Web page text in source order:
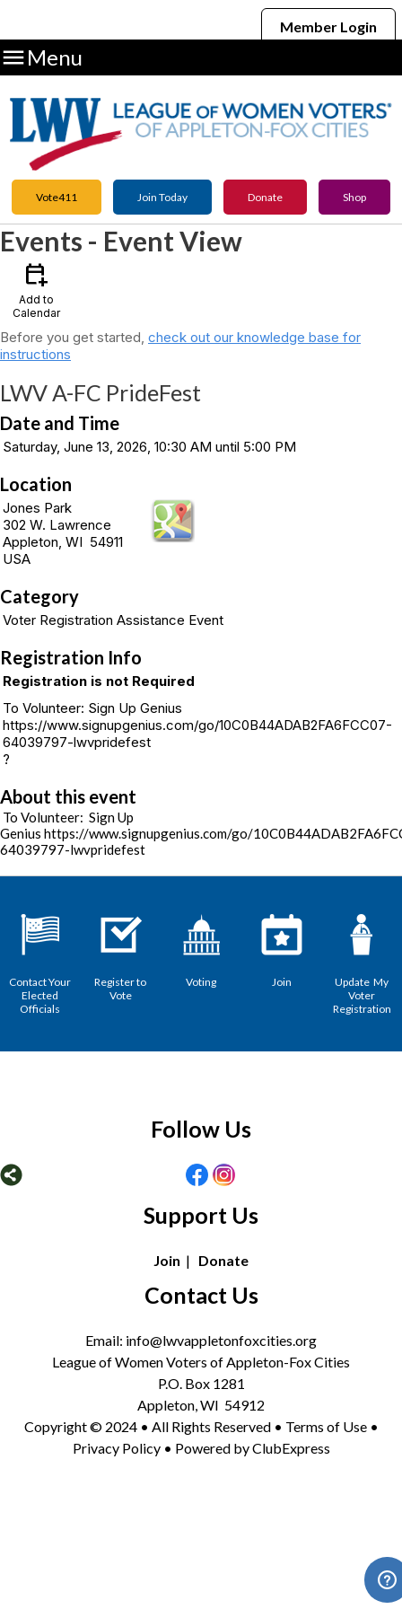
Member Login
Menu
Vote411 Join Today Donate Shop
Events - Event View
calendar_add_on
Add to
Calendar
Before you get started, check out our knowledge base for
instructions
LWV A-FC PrideFest
Date and Time
Saturday, June 13, 2026, 10:30 AM until 5:00 PM
Location
Jones Park
302 W. Lawrence
Appleton, WI 54911
USA
Category
Voter Registration Assistance Event
Registration Info
Registration is not Required
To Volunteer: Sign Up Genius
https://www.signupgenius.com/go/10C0B44ADAB2FA6FCC07-
64039797-lwvpridefest
?
About this event
To Volunteer: Sign Up
Genius https://www.signupgenius.com/go/
64039797-lwvpridefest
Contact Your
Elected
Officials
Register to
Vote
Voting Join
Update My
Voter
Registration
Follow Us
Support Us
Join | Donate
Contact Us
Email: info@lwvappletonfoxcities.org
League of Women Voters of Appleton-Fox Cities
P.O. Box 1281
Appleton, WI 54912
Copyright © 2024 • All Rights Reserved • Terms of Use •
Privacy Policy• Powered byClubExpress